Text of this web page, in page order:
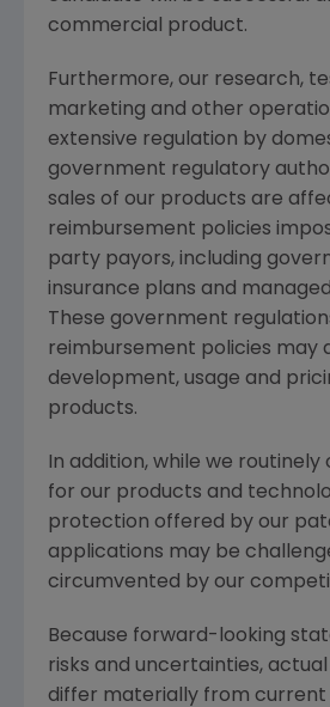
commercial product.
Furthermore, our research,
marketing and other
extensive regulation by
government regulatory
sales of our products are
reimbursement policies
party payors, including
insurance plans and
These government
reimbursement policies may
development, usage and
products.
In addition, while we
for our products and
protection offered by our
applications may be
circumvented by our
Because forward-looking
risks and uncertainties,
differ materially from current